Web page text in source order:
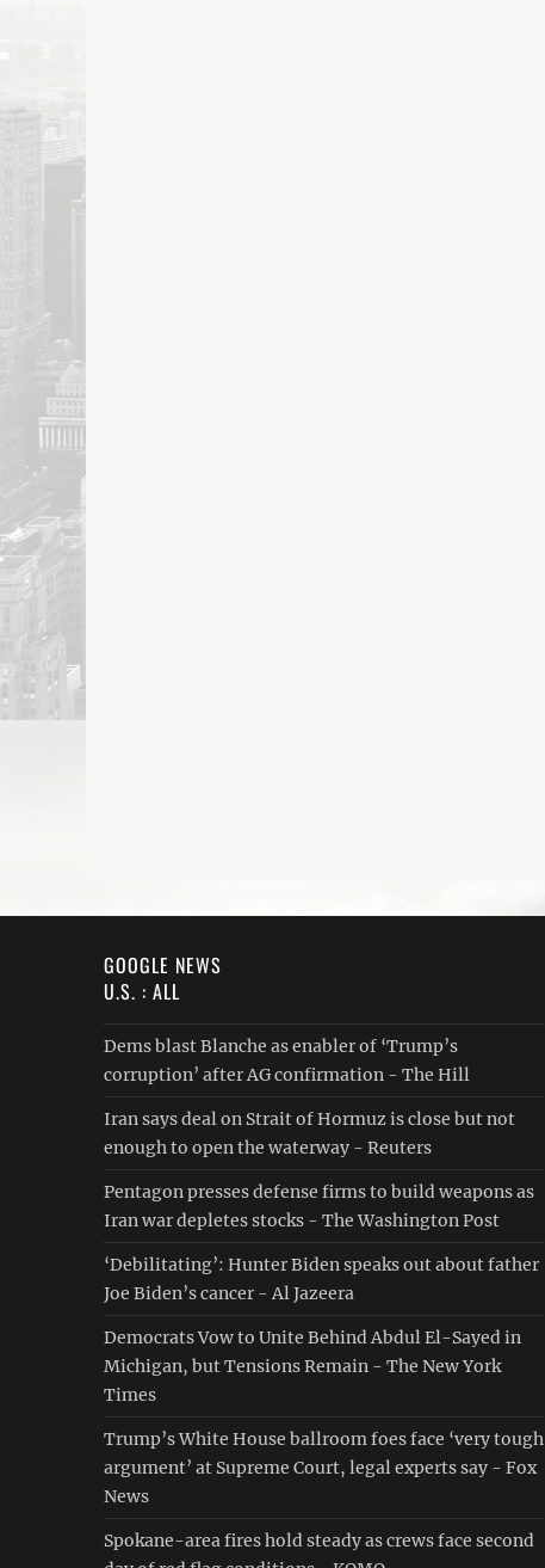
GOOGLE NEWS
U.S. : ALL
Dems blast Blanche as enabler of ‘Trump’s
corruption’ after AG confirmation - The Hill
Iran says deal on Strait of Hormuz is close but not
enough to open the waterway - Reuters
Pentagon presses defense firms to build weapons as
Iran war depletes stocks - The Washington Post
‘Debilitating’: Hunter Biden speaks out about father
Joe Biden’s cancer - Al Jazeera
Democrats Vow to Unite Behind Abdul El-Sayed in
Michigan, but Tensions Remain - The New York
Times
Trump’s White House ballroom foes face ‘very tough
argument’ at Supreme Court, legal experts say - Fox
News
Spokane-area fires hold steady as crews face second